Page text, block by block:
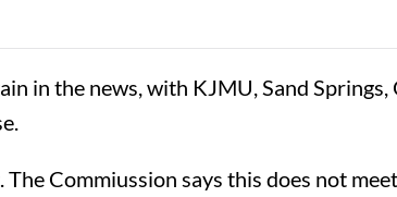
in the news, with KJMU, Sand Springs,
Commiussion says this does not